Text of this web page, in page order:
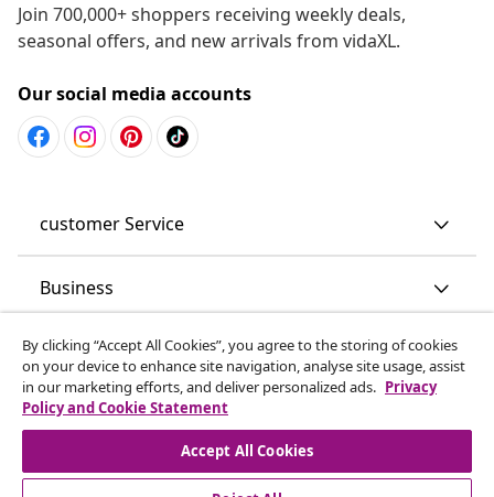
Join 700,000+ shoppers receiving weekly deals,
seasonal offers, and new arrivals from vidaXL.
Our social media accounts
customer Service
Business
vidaXL
Discover more
By clicking “Accept All Cookies”, you agree to the storing of cookies
on your device to enhance site navigation, analyse site usage, assist
in our marketing efforts, and deliver personalized ads. Privacy
Policy and Cookie Statement
Accept All Cookies